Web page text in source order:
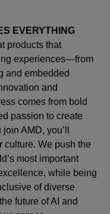
EVERYTHING
products that
experiences—from
and embedded
and
comes from bold
passion to create
join AMD, you’ll
culture. We push the
most important
while being
of diverse
future of AI and